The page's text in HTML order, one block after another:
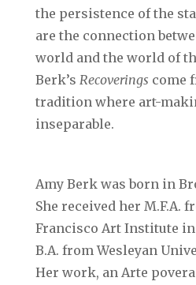
the persistence of the
are the connection
world and the world of
Berk’s Recoverings come
tradition where art-
inseparable.
Amy Berk was born in
She received her M.F.A.
Francisco Art Institute in
B.A. from Wesleyan
Her work, an Arte